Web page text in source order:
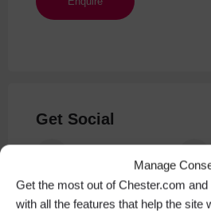
Manage
Get the most out of Chester.com
with all the features that help the site
Get Social